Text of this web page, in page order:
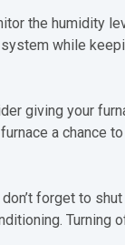
the humidity
while
giving your
a chance
forget to
Turning